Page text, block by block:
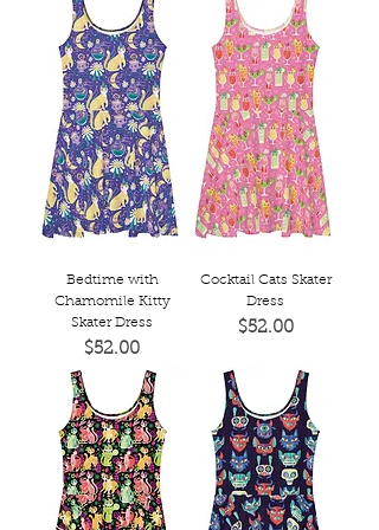
Bedtime with
Chamomile Kitty
Skater Dress
Price
$52.00
Cocktail Cats Skater
Dress
Price
$52.00